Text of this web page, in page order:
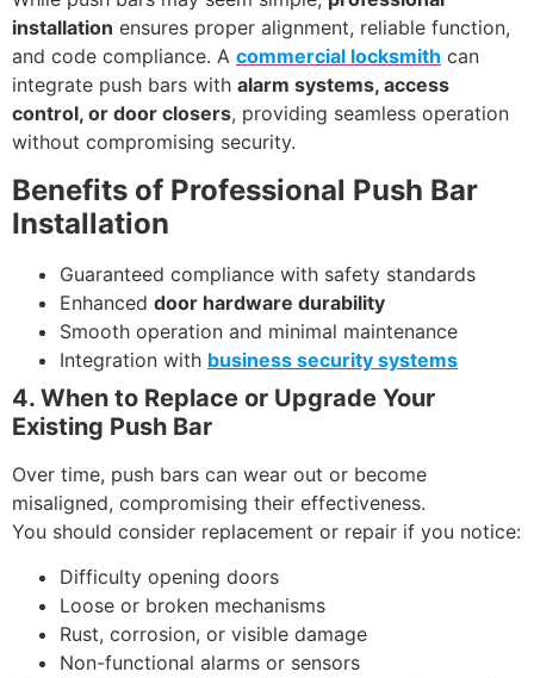
installation ensures proper alignment, reliable function,
and code compliance. A commercial locksmith can
integrate push bars with alarm systems, access
control, or door closers, providing seamless operation
without compromising security.
Benefits of Professional Push Bar
Installation
Guaranteed compliance with safety standards
Enhanced door hardware durability
Smooth operation and minimal maintenance
Integration with business security systems
4. When to Replace or Upgrade Your
Existing Push Bar
Over time, push bars can wear out or become
misaligned, compromising their effectiveness.
You should consider replacement or repair if you notice:
Difficulty opening doors
Loose or broken mechanisms
Rust, corrosion, or visible damage
Non-functional alarms or sensors